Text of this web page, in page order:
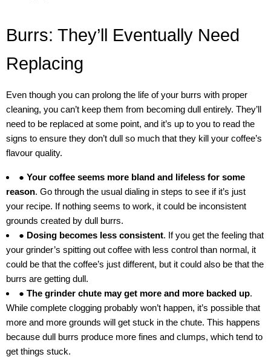
Burrs: They’ll Eventually Need
Replacing
Even though you can prolong the life of your burrs with proper
cleaning, you can’t keep them from becoming dull entirely. They’ll
need to be replaced at some point, and it’s up to you to read the
signs to ensure they don’t dull so much that they kill your coffee’s
flavour quality.
● Your coffee seems more bland and lifeless for some
reason. Go through the usual dialing in steps to see if it’s just
your recipe. If nothing seems to work, it could be inconsistent
grounds created by dull burrs.
● Dosing becomes less consistent. If you get the feeling that
your grinder’s spitting out coffee with less control than normal, it
could be that the coffee’s just different, but it could also be that the
burrs are getting dull.
● The grinder chute may get more and more backed up.
While complete clogging probably won’t happen, it’s possible that
more and more grounds will get stuck in the chute. This happens
because dull burrs produce more fines and clumps, which tend to
get things stuck.